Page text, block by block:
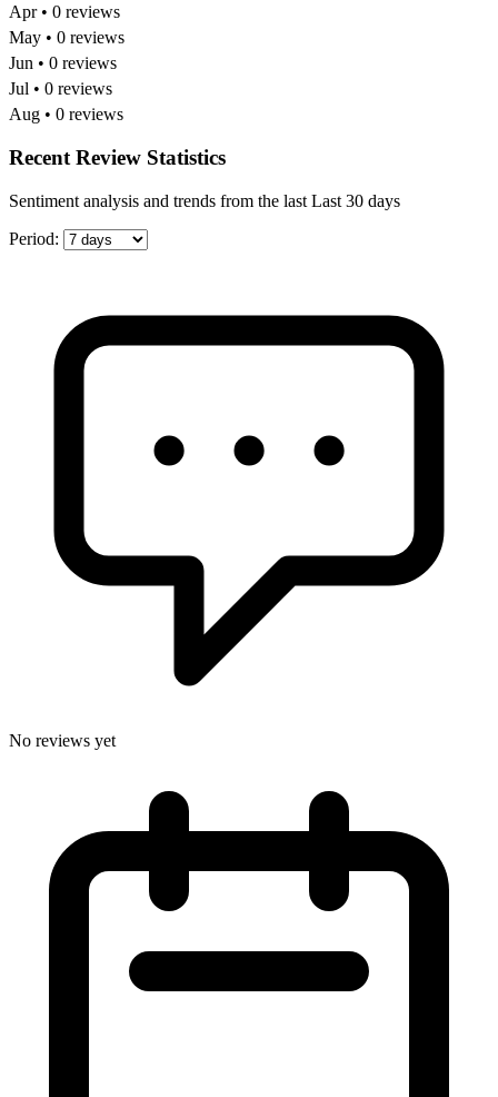
Apr • 0 reviews
May • 0 reviews
Jun • 0 reviews
Jul • 0 reviews
Aug • 0 reviews
Recent Review Statistics
Sentiment analysis and trends from the last Last 30 days
Period:
No reviews yet